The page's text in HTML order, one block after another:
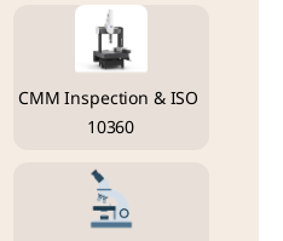
CMM Inspection & ISO
10360